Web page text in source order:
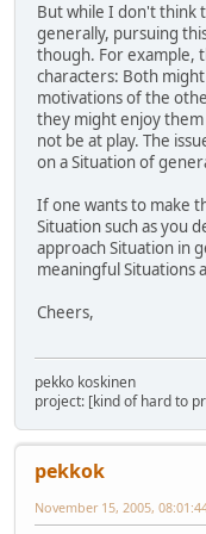
But while I don't think
generally, pursuing
though. For example,
characters: Both
motivations of the
they might enjoy
not be at play. The
on a Situation of
If one wants to make
Situation such as you
approach Situation in
meaningful Situations
Cheers,
pekko koskinen
project: [kind of hard to
pekkok
November 15, 2005,